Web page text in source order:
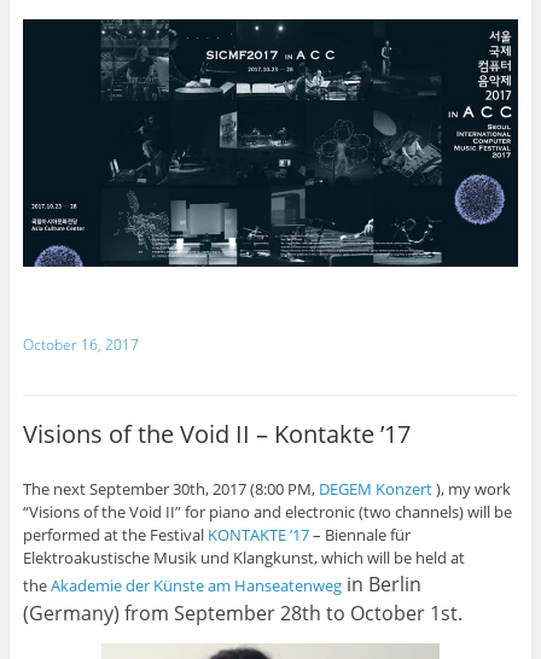
October 16, 2017
Visions of the Void II – Kontakte ’17
The next September 30th, 2017 (8:00 PM, DEGEM Konzert), my work
“Visions of the Void II” for piano and electronic (two channels) will be
performed at the Festival KONTAKTE ’17– Biennale für
Elektroakustische Musik und Klangkunst, which will be held at
theAkademie der Künste am Hanseatenweg in Berlin
(Germany) from September 28th to October 1st.